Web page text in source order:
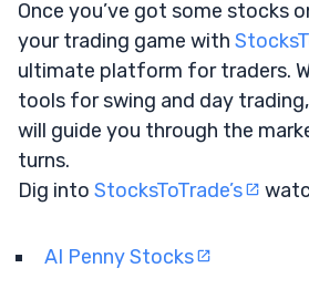
Once you’ve got some stocks
your trading game with
ultimate platform for traders.
tools for swing and day
will guide you through the
turns.
Dig into StocksToTrade’s
AI Penny Stocks